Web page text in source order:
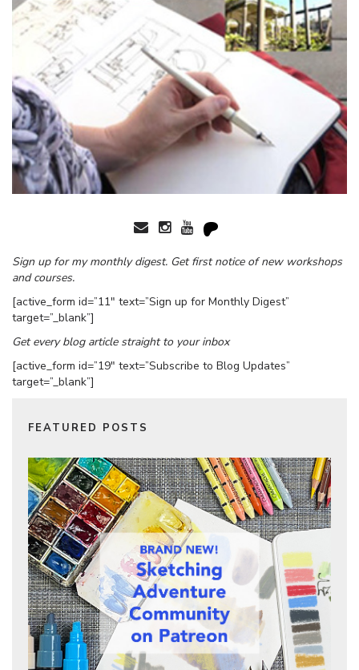
Sign up for my monthly digest. Get first notice of new workshops
and courses.
[active_form id=”11″ text=”Sign up for Monthly Digest”
target=”_blank”]
Get every blog article straight to your inbox
[active_form id=”19″ text=”Subscribe to Blog Updates”
target=”_blank”]
FEATURED POSTS